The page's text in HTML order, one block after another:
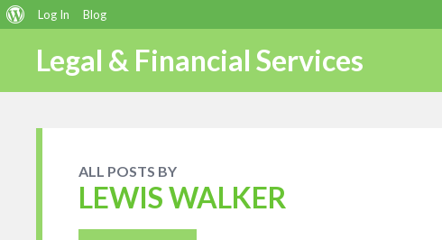
Legal & Financial Services
ALL POSTS BY
LEWIS WALKER
About
Log In
Blog